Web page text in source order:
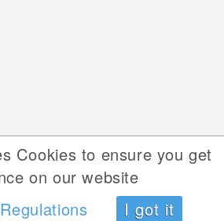
Social Web
Cookies to ensure you get
on our website
I got it